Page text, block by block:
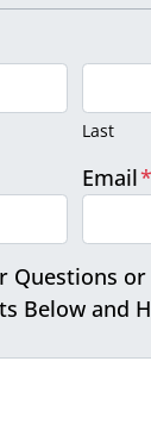
Last
Email*
Questions or
Below and